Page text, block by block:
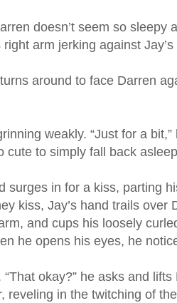
doesn’t seem so sleepy
right arm jerking against
around to face Darren
weakly. “Just for a bit,”
cute to simply fall back
surges in for a kiss, parting
kiss, Jay’s hand trails over
and cups his loosely
he opens his eyes, he
okay?” he asks and
reveling in the twitching of